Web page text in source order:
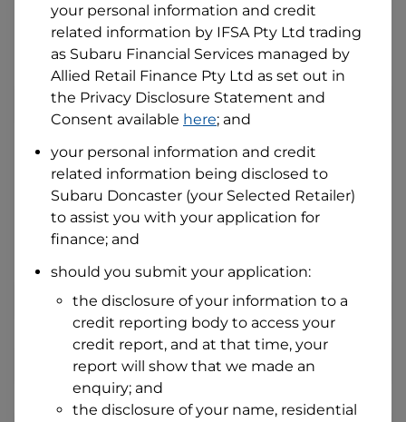
I hold a valid Australian Driver Licence
Why is it important to provide my Licence Number?
Australian Driver Licence Number
Do you own land or a property?
Yes
No
What do we consider property?
Residential address
Address
Search
Suburb
State Postcode
your personal information and credit
related information by IFSA Pty Ltd trading
as Subaru Financial Services managed by
Allied Retail Finance Pty Ltd as set out in
the Privacy Disclosure Statement and
Consent available here; and
your personal information and credit
related information being disclosed to
Subaru Doncaster (your Selected Retailer)
to assist you with your application for
finance; and
should you submit your application:
the disclosure of your information to a
credit reporting body to access your
credit report, and at that time, your
report will show that we made an
enquiry; and
the disclosure of your name, residential